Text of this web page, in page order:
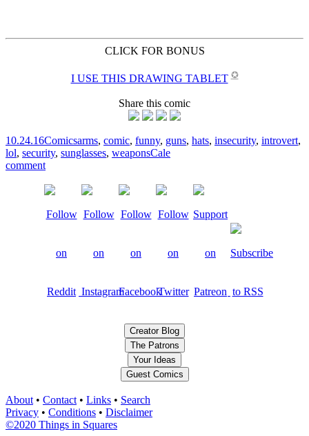
CLICK FOR BONUS
I USE THIS DRAWING TABLET ✪
Share this comic
10.24.16Comicsarms, comic, funny, guns, hats, insecurity, introvert,
lol, security, sunglasses, weaponsCale
comment
Creator Blog
The Patrons
Your Ideas
Guest Comics
About • Contact • Links • Search
Privacy • Conditions • Disclaimer
©2020 Things in Squares